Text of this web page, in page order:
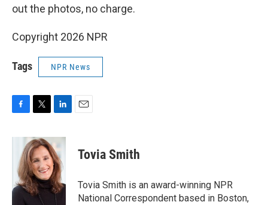
out the photos, no charge.
Copyright 2026 NPR
Tags NPR News
c
o
o
k
i
t
t
e
r
n
k
e
d
I
n
Tovia Smith
Tovia Smith is an award-winning NPR
National Correspondent based in Boston,